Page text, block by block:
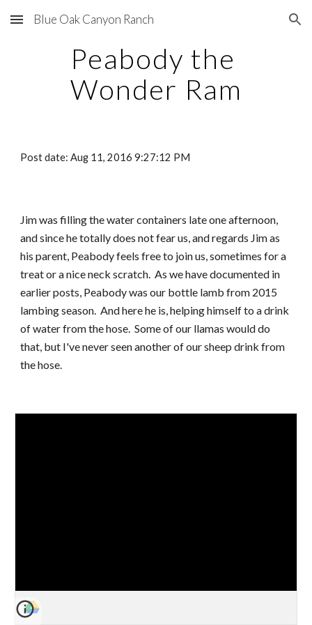
Skip to main content Skip to navigation
Blue Oak Canyon Ranch
Peabody the
Wonder Ram
Post date: Aug 11, 2016 9:27:12 PM
Jim was filling the water containers late one afternoon,
and since he totally does not fear us, and regards Jim as
his parent, Peabody feels free to join us, sometimes for a
treat or a nice neck scratch.  As we have documented in
earlier posts, Peabody was our bottle lamb from 2015
lambing season.  And here he is, helping himself to a drink
of water from the hose.  Some of our llamas would do
that, but I've never seen another of our sheep drink from
the hose.